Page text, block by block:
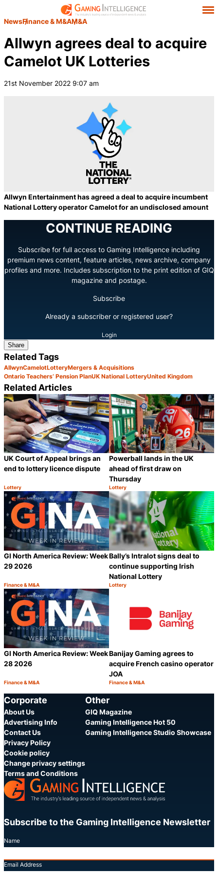
NewsFinance & M&AM&A
Allwyn agrees deal to acquire
Camelot UK Lotteries
21st November 2022 9:07 am
Allwyn Entertainment has agreed a deal to acquire incumbent
National Lottery operator Camelot for an undisclosed amount
CONTINUE READING
Subscribe for full access to Gaming Intelligence including
premium news content, feature articles, news archive, company
profiles and more. Includes subscription to the print edition of GIQ
magazine and postage.
Subscribe
Already a subscriber or registered user?
Login
Share
Related Tags
AllwynCamelotLotteryMergers & Acquisitions
Ontario Teachers’ Pension PlanUK National LotteryUnited Kingdom
Related Articles
UK Court of Appeal brings an
end to lottery licence dispute
Category:
Lottery
Share
Powerball lands in the UK
ahead of first draw on
Thursday
Category:
Lottery
GI North America Review: Week
29 2026
Category:
Finance & M&A
Share
Bally’s Intralot signs deal to
continue supporting Irish
National Lottery
Category:
Lottery
GI North America Review: Week
28 2026
Category:
Finance & M&A
Banijay Gaming agrees to
acquire French casino operator
JOA
Category:
Finance & M&A
Corporate
About Us
Advertising Info
Contact Us
Privacy Policy
Cookie policy
Change privacy settings
Terms and Conditions
Other
GIQ Magazine
Gaming Intelligence Hot 50
Gaming Intelligence Studio Showcase
Subscribe to the Gaming Intelligence Newsletter
Name
Email Address